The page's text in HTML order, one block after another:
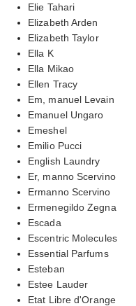
Elie Tahari
Elizabeth Arden
Elizabeth Taylor
Ella K
Ella Mikao
Ellen Tracy
Em, manuel Levain
Emanuel Ungaro
Emeshel
Emilio Pucci
English Laundry
Er, manno Scervino
Ermanno Scervino
Ermenegildo Zegna
Escada
Escentric Molecules
Essential Parfums
Esteban
Estee Lauder
Etat Libre d'Orange